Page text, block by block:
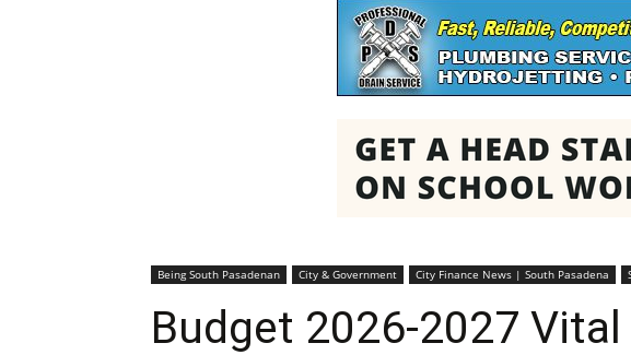
Being South Pasadenan City & Government City Finance News | South Pasadena
Budget 2026-2027